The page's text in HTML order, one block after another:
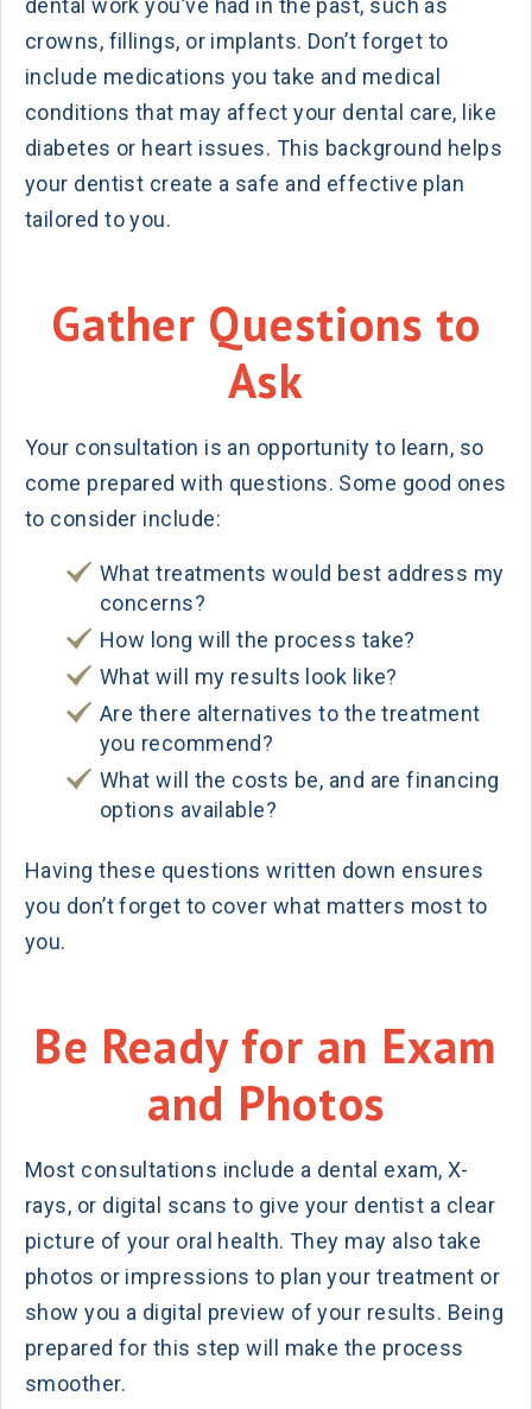
dental work you’ve had in the past, such as
crowns, fillings, or implants. Don’t forget to
include medications you take and medical
conditions that may affect your dental care, like
diabetes or heart issues. This background helps
your dentist create a safe and effective plan
tailored to you.
Gather Questions to
Ask
Your consultation is an opportunity to learn, so
come prepared with questions. Some good ones
to consider include:
What treatments would best address my
concerns?
How long will the process take?
What will my results look like?
Are there alternatives to the treatment
you recommend?
What will the costs be, and are financing
options available?
Having these questions written down ensures
you don’t forget to cover what matters most to
you.
Be Ready for an Exam
and Photos
Most consultations include a dental exam, X-
rays, or digital scans to give your dentist a clear
picture of your oral health. They may also take
photos or impressions to plan your treatment or
show you a digital preview of your results. Being
prepared for this step will make the process
smoother.